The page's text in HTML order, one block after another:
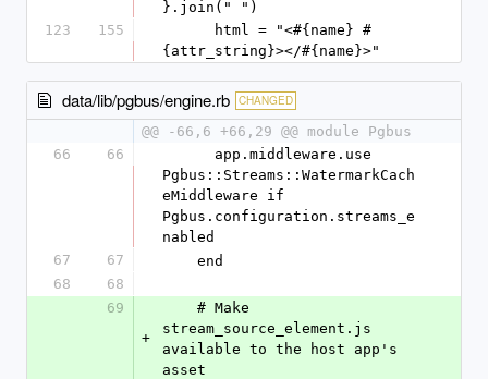
}.join(" ")
123
155
{attr_string}></#{name}>"
data/lib/pgbus/engine.rb CHANGED
@@ -66,6 +66,29 @@ module Pgbus
66
66
Pgbus::Streams::WatermarkCach
eMiddleware if
Pgbus.configuration.streams_e
nabled
67
67
    end
68
68
69
+
stream_source_element.js
available to the host app's
asset